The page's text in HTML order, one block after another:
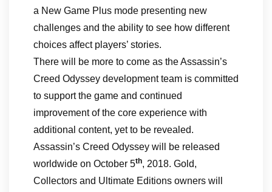
a New Game Plus mode presenting new
challenges and the ability to see how different
choices affect players’ stories.
There will be more to come as the Assassin’s
Creed Odyssey development team is committed
to support the game and continued
improvement of the core experience with
additional content, yet to be revealed.
Assassin’s Creed Odyssey will be released
worldwide on October 5th, 2018. Gold,
Collectors and Ultimate Editions owners will